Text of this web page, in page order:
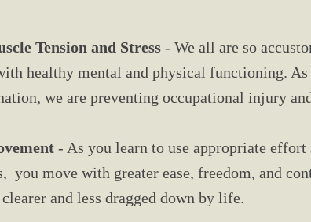
Tension and Stress - We all are so
healthy mental and physical functioning.
we are preventing occupational injury
- As you learn to use appropriate
you move with greater ease, freedom, and
and less dragged down by life.